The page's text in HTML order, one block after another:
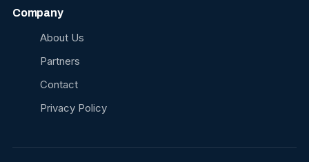
Company
About Us
Partners
Contact
Privacy Policy